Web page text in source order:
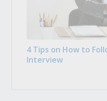
4 Tips on How to
Interview